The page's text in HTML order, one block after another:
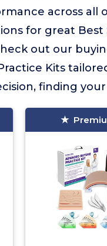
across all
for great
out our
Kits
finding